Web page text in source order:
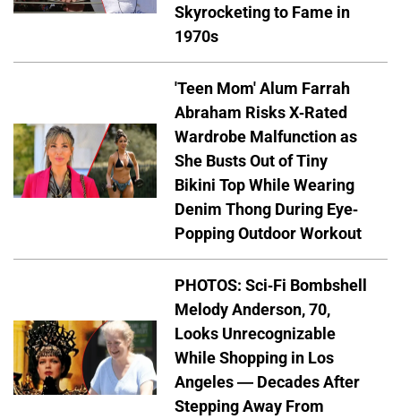
Skyrocketing to Fame in
1970s
'Teen Mom' Alum Farrah
Abraham Risks X-Rated
Wardrobe Malfunction as
She Busts Out of Tiny
Bikini Top While Wearing
Denim Thong During Eye-
Popping Outdoor Workout
PHOTOS: Sci-Fi Bombshell
Melody Anderson, 70,
Looks Unrecognizable
While Shopping in Los
Angeles — Decades After
Stepping Away From